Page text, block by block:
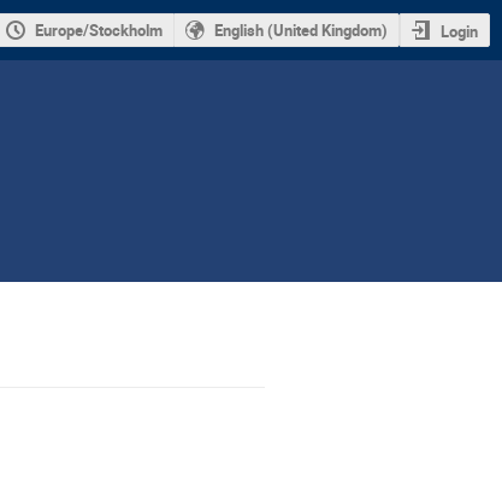
Europe/Stockholm English (United Kingdom) Login